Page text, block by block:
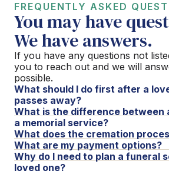
FREQUENTLY ASKED
You may have
We have answers.
If you have any questions not
you to reach out and we will
possible.
What should I do first after a
passes away?
What is the difference between
a memorial service?
What does the cremation
What are my payment options?
Why do I need to plan a funeral
loved one?